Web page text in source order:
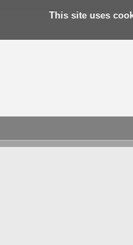
This site uses